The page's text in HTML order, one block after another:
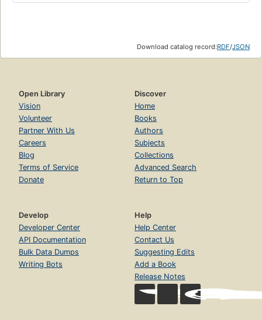
Download catalog record:RDF/JSON
Open Library
Vision
Volunteer
Partner With Us
Careers
Blog
Terms of Service
Donate
Discover
Home
Books
Authors
Subjects
Collections
Advanced Search
Return to Top
Develop
Developer Center
API Documentation
Bulk Data Dumps
Writing Bots
Help
Help Center
Contact Us
Suggesting Edits
Add a Book
Release Notes